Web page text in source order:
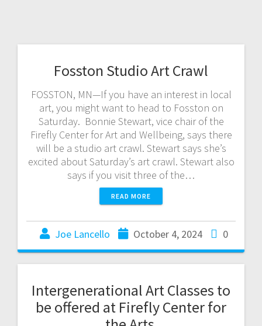
Fosston Studio Art Crawl
FOSSTON, MN—If you have an interest in local
art, you might want to head to Fosston on
Saturday. Bonnie Stewart, vice chair of the
Firefly Center for Art and Wellbeing, says there
will be a studio art crawl. Stewart says she’s
excited about Saturday’s art crawl. Stewart also
says if you visit three of the…
READ MORE
Joe Lancello October 4, 2024 0
Intergenerational Art Classes to
be offered at Firefly Center for